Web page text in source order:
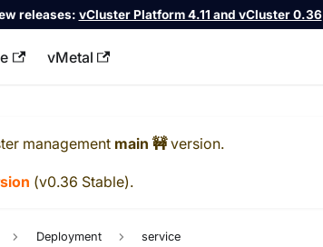
releases: vCluster Platform 4.11 and vCluster 0.36
vMetal
management main 🚧version.
(v0.36 Stable).
Deployment service